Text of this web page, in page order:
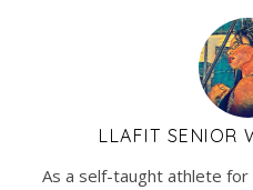
LLAFIT SENIOR
As a self-taught athlete